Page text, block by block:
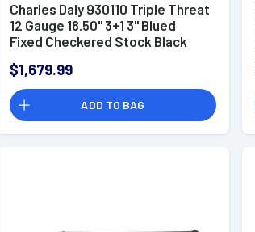
Charles Daly 930110 Triple Threat
12 Gauge 18.50" 3+1 3" Blued
Fixed Checkered Stock Black
$1,679.99
ADD TO BAG